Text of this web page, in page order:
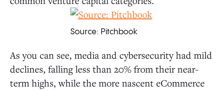
Source: Pitchbook
As you can see, media and cybersecurity had mild
declines, falling less than 20% from their near-
term highs, while the more nascent eCommerce